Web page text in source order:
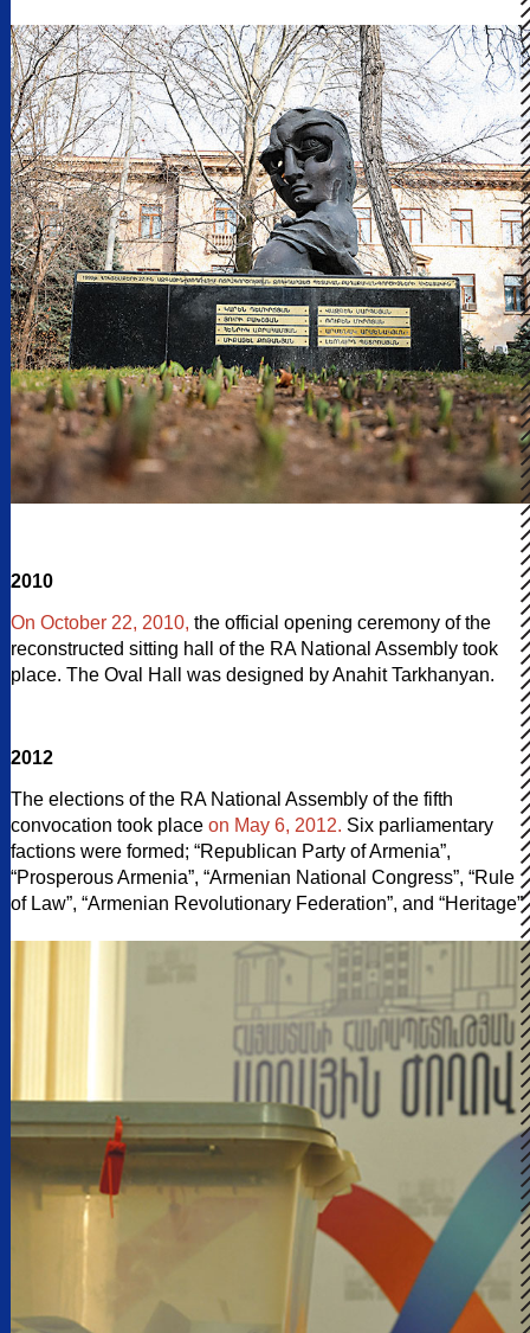
2010
On October 22, 2010, the official opening ceremony of the
reconstructed sitting hall of the RA National Assembly took
place. The Oval Hall was designed by Anahit Tarkhanyan.
2012
The elections of the RA National Assembly of the fifth
convocation took place on May 6, 2012. Six parliamentary
factions were formed; “Republican Party of Armenia”,
“Prosperous Armenia”, “Armenian National Congress”, “Rule
of Law”, “Armenian Revolutionary Federation”, and “Heritage”.